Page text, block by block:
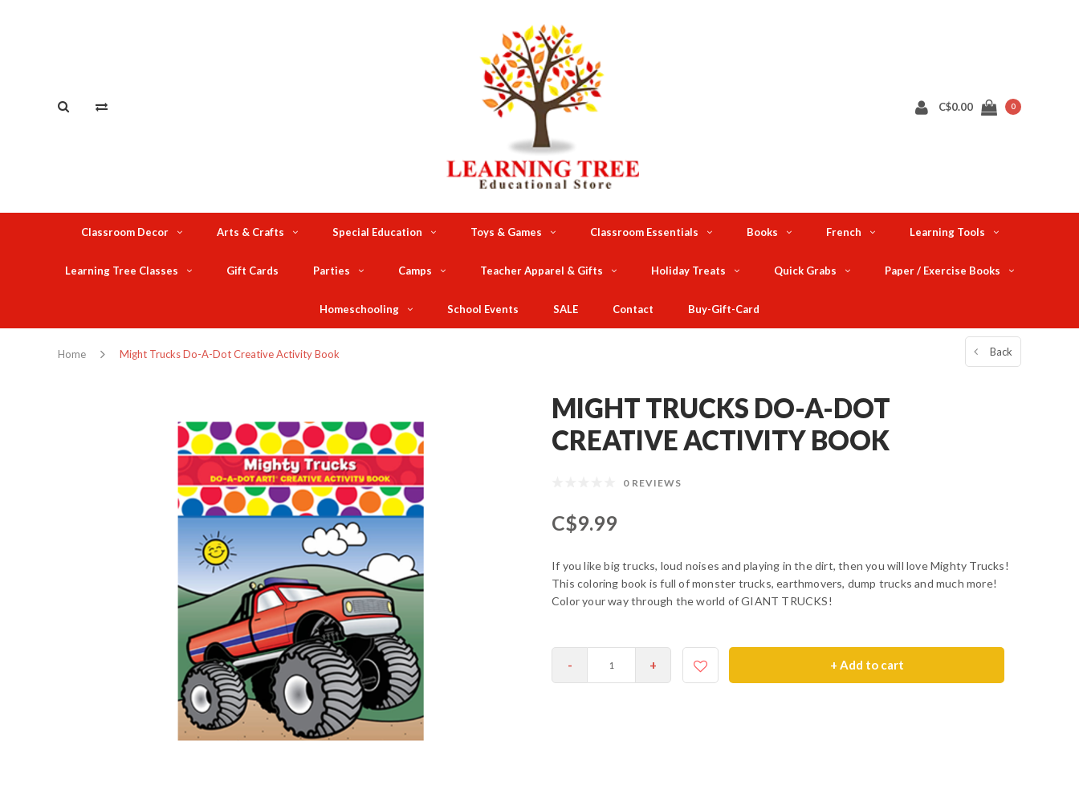
C$0.00 0
Classroom Decor Arts & Crafts Special Education Toys & Games Classroom Essentials Books French Learning Tools
Learning Tree Classes Gift Cards Parties Camps Teacher Apparel & Gifts Holiday Treats Quick Grabs Paper / Exercise Books
Homeschooling School Events SALE Contact Buy-Gift-Card
Home Might Trucks Do-A-Dot Creative Activity Book Back
MIGHT TRUCKS DO-A-DOT
CREATIVE ACTIVITY BOOK
0 REVIEWS
C$9.99
If you like big trucks, loud noises and playing in the dirt, then you will love Mighty Trucks!
This coloring book is full of monster trucks, earthmovers, dump trucks and much more!
Color your way through the world of GIANT TRUCKS!
- + + Add to cart